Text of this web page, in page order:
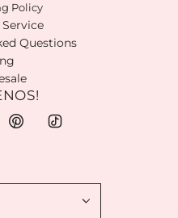
Policy
Questions